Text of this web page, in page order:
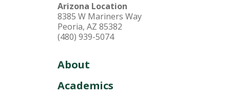
Arizona Location
8385 W Mariners Way
Peoria, AZ 85382
(480) 939-5074
About
Academics